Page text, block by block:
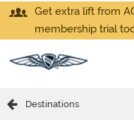
Get extra lift from
membership trial
Destinations